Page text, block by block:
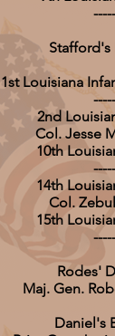
Stafford's
1st Louisiana
2nd
Col. Jesse
10th
14th
Col.
15th
Rodes'
Maj. Gen.
Daniel's